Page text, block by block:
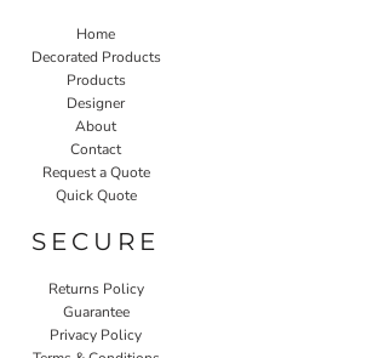
Home
Decorated Products
Products
Designer
About
Contact
Request a Quote
Quick Quote
SECURE
Returns Policy
Guarantee
Privacy Policy